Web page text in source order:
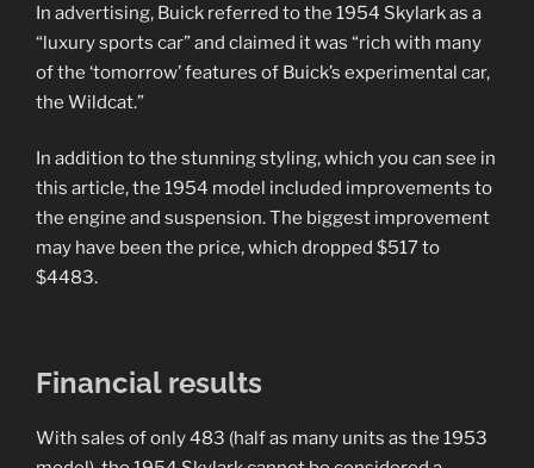
In advertising, Buick referred to the 1954 Skylark as a
“luxury sports car” and claimed it was “rich with many
of the ‘tomorrow’ features of Buick’s experimental car,
the Wildcat.”
In addition to the stunning styling, which you can see in
this article, the 1954 model included improvements to
the engine and suspension. The biggest improvement
may have been the price, which dropped $517 to
$4483.
Financial results
With sales of only 483 (half as many units as the 1953